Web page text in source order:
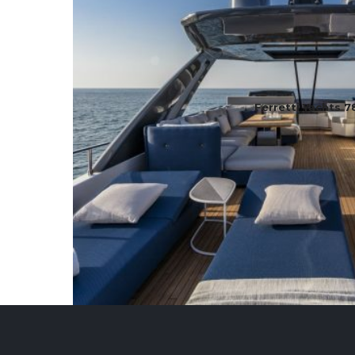
Ferretti Yachts